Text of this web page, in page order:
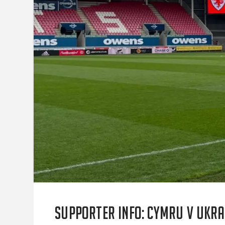
SUPPORTER INFO: Cymru v